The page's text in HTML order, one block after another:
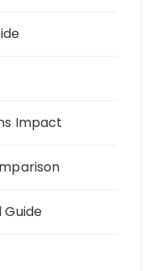
Impact
Guide